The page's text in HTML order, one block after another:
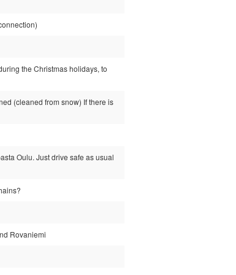
the Christmas holidays, to
(cleaned from snow) If there is
Oulu. Just drive safe as usual
Rovaniemi